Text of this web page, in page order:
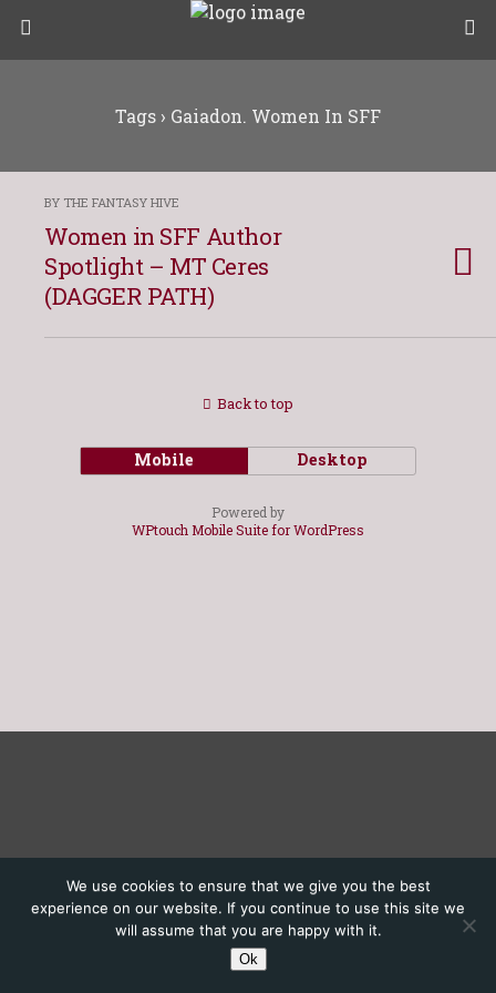
Tags › Gaiadon. Women In SFF
BY THE FANTASY HIVE
Women in SFF Author
Spotlight – MT Ceres
(DAGGER PATH)
Back to top
Mobile Desktop
Powered by
WPtouch Mobile Suite for WordPress
We use cookies to ensure that we give you the best
experience on our website. If you continue to use this site we
will assume that you are happy with it.
Ok